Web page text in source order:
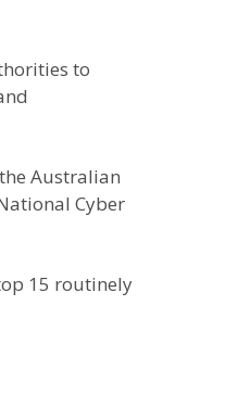
to
Australian
Cyber
15 routinely